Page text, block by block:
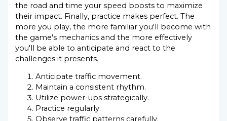
the road and time your speed boosts to maximize
their impact. Finally, practice makes perfect. The
more you play, the more familiar you'll become with
the game's mechanics and the more effectively
you'll be able to anticipate and react to the
challenges it presents.
Anticipate traffic movement.
Maintain a consistent rhythm.
Utilize power-ups strategically.
Practice regularly.